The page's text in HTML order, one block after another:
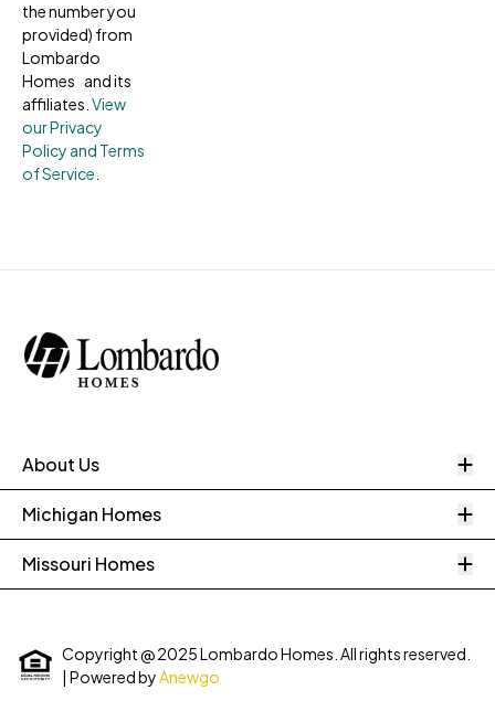
the number you
provided) from
Lombardo
Homes and its
affiliates. View
our Privacy
Policy and Terms
of Service
About Us
Michigan Homes
Missouri Homes
Copyright @ 2025 Lombardo Homes. All rights reserved.
| Powered byAnewgo